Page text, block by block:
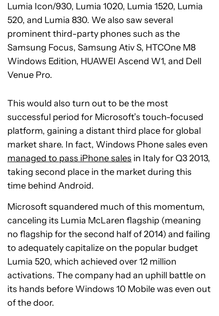
Lumia Icon/930, Lumia 1020, Lumia 1520, Lumia
520, and Lumia 830. We also saw several
prominent third-party phones such as the
Samsung Focus, Samsung Ativ S, HTCOne M8
Windows Edition, HUAWEI Ascend W1, and Dell
Venue Pro.
This would also turn out to be the most
successful period for Microsoft’s touch-focused
platform, gaining a distant third place for global
market share. In fact, Windows Phone sales even
managed to pass iPhone sales in Italy for Q3 2013,
taking second place in the market during this
time behind Android.
Microsoft squandered much of this momentum,
canceling its Lumia McLaren flagship (meaning
no flagship for the second half of 2014) and failing
to adequately capitalize on the popular budget
Lumia 520, which achieved over 12 million
activations. The company had an uphill battle on
its hands before Windows 10 Mobile was even out
of the door.